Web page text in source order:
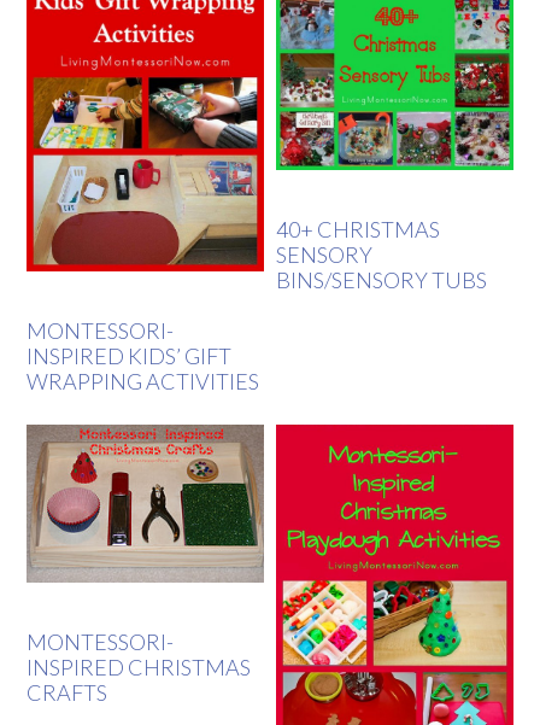
MONTESSORI-
INSPIRED KIDS’ GIFT
WRAPPING ACTIVITIES
40+ CHRISTMAS
SENSORY
BINS/SENSORY TUBS
MONTESSORI-
INSPIRED CHRISTMAS
CRAFTS